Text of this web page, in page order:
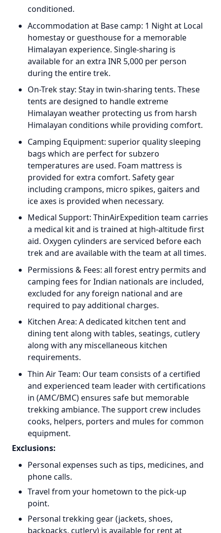
conditioned.
Accommodation at Base camp: 1 Night at Local
homestay or guesthouse for a memorable
Himalayan experience. Single-sharing is
available for an extra INR 5,000 per person
during the entire trek.
On-Trek stay: Stay in twin-sharing tents. These
tents are designed to handle extreme
Himalayan weather protecting us from harsh
Himalayan conditions while providing comfort.
Camping Equipment: superior quality sleeping
bags which are perfect for subzero
temperatures are used. Foam mattress is
provided for extra comfort. Safety gear
including crampons, micro spikes, gaiters and
ice axes is provided when necessary.
Medical Support: ThinAirExpedition team carries
a medical kit and is trained at high-altitude first
aid. Oxygen cylinders are serviced before each
trek and are available with the team at all times.
Permissions & Fees: all forest entry permits and
camping fees for Indian nationals are included,
excluded for any foreign national and are
required to pay additional charges.
Kitchen Area: A dedicated kitchen tent and
dining tent along with tables, seatings, cutlery
along with any miscellaneous kitchen
requirements.
Thin Air Team: Our team consists of a certified
and experienced team leader with certifications
in (AMC/BMC) ensures safe but memorable
trekking ambiance. The support crew includes
cooks, helpers, porters and mules for common
equipment.
Exclusions:
Personal expenses such as tips, medicines, and
phone calls.
Travel from your hometown to the pick-up
point.
Personal trekking gear (jackets, shoes,
backpacks, cutlery) is available for rent at